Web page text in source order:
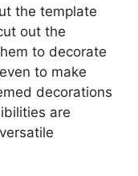
the template
out the
to decorate
to make
decorations
are